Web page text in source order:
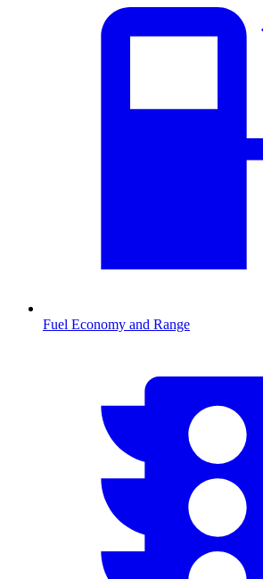
Fuel Economy and Range